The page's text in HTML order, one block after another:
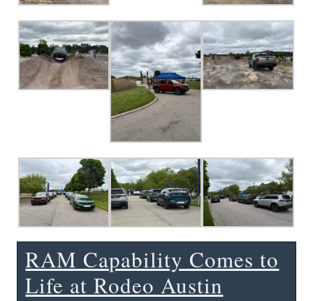
RAM Capability Comes to
Life at Rodeo Austin